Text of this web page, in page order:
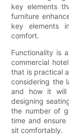
key elements
furniture
key elements
comfort.
Functionality is
commercial
that is practical
considering the
and how it will
designing
the number of
time and
sit comfortably.